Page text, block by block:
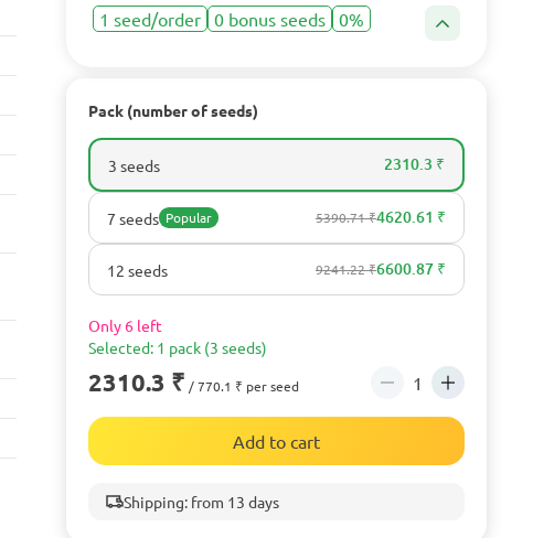
1 seed/order 0 bonus seeds 0%
Pack (number of seeds)
3 seeds 2310.3 ₹
7 seeds Popular 5390.71 ₹4620.61 ₹
12 seeds 9241.22 ₹6600.87 ₹
Only 6 left
Selected: 1 pack (3 seeds)
2310.3 ₹ / 770.1 ₹ per seed
Add to cart
Shipping: from 13 days